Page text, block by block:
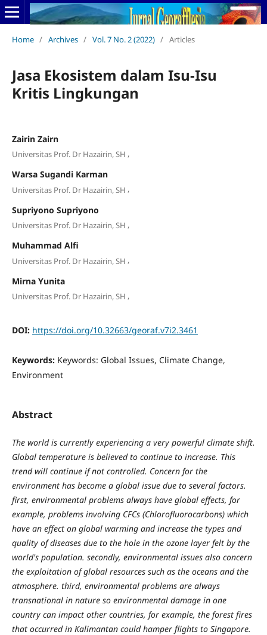
Home / Archives / Vol. 7 No. 2 (2022) / Articles
Jasa Ekosistem dalam Isu-Isu
Kritis Lingkungan
Zairin Zairn
Universitas Prof. Dr Hazairin, SH ,
Warsa Sugandi Karman
Universitas Prof. Dr Hazairin, SH ,
Supriyono Supriyono
Universitas Prof. Dr Hazairin, SH ,
Muhammad Alfi
Universitas Prof. Dr Hazairin, SH ,
Mirna Yunita
Universitas Prof. Dr Hazairin, SH ,
DOI: https://doi.org/10.32663/georaf.v7i2.3461
Keywords: Keywords: Global Issues, Climate Change,
Environment
Abstract
The world is currently experiencing a very powerful climate shift.
Global temperature is believed to continue to increase. This
trend will continue if not controlled. Concern for the
environment has become a global issue due to several factors.
first, environmental problems always have global effects, for
example, problems involving CFCs (Chlorofluorocarbons) which
have an effect on global warming and increase the types and
quality of diseases due to the hole in the ozone layer felt by the
world's population. secondly, environmental issues also concern
the exploitation of global resources such as the oceans and the
atmosphere. third, environmental problems are always
transnational in nature so environmental damage in one
country can impact other countries, for example, the forest fires
that occurred in Kalimantan could hamper flights to Singapore.